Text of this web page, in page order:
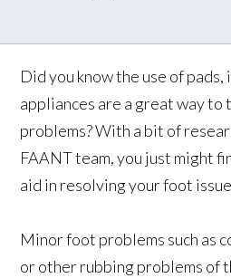
Did you know the use of
appliances are a great way to
problems? With a bit of
FAANT team, you just might
aid in resolving your foot
Minor foot problems such as
or other rubbing problems of